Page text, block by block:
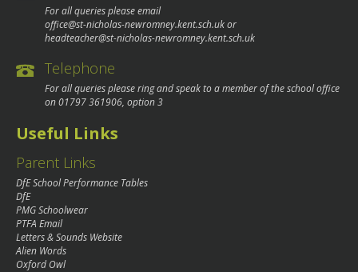
For all queries please email
office@st-nicholas-newromney.kent.sch.ukor
headteacher@st-nicholas-newromney.kent.sch.uk
Telephone
For all queries please ring and speak to a member of the school office
on01797 361906, option 3
Useful Links
Parent Links
DfE School Performance Tables
DfE
PMG Schoolwear
PTFA Email
Letters & Sounds Website
Alien Words
Oxford Owl